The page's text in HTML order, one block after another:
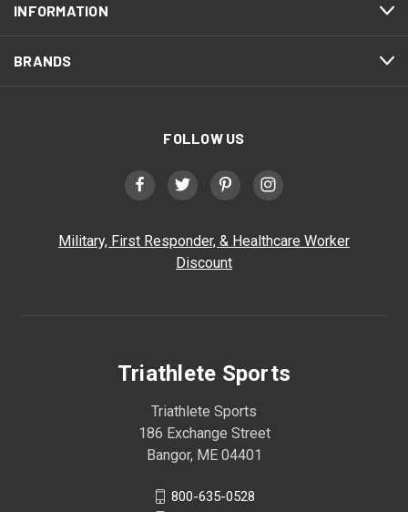
INFORMATION
BRANDS
FOLLOW US
Military, First Responder, & Healthcare Worker
Discount
Triathlete Sports
Triathlete Sports
186 Exchange Street
Bangor, ME 04401
800-635-0528